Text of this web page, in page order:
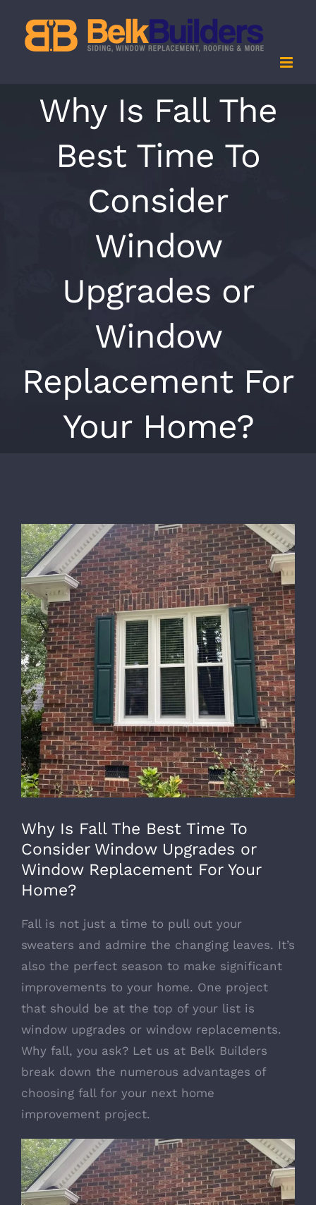
content
Why Is Fall The
Best Time To
Consider
Window
Upgrades or
Window
Replacement For
Your Home?
View
Larger
Image
Why Is Fall The Best Time To
Consider Window Upgrades or
Window Replacement For Your
Home?
Fall is not just a time to pull out your
sweaters and admire the changing leaves. It’s
also the perfect season to make significant
improvements to your home. One project
that should be at the top of your list is
window upgrades or window replacements.
Why fall, you ask? Let us at Belk Builders
break down the numerous advantages of
choosing fall for your next home
improvement project.